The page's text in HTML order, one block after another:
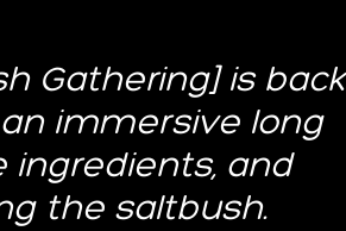
Gathering] is back
immersive long
ingredients, and
the saltbush.